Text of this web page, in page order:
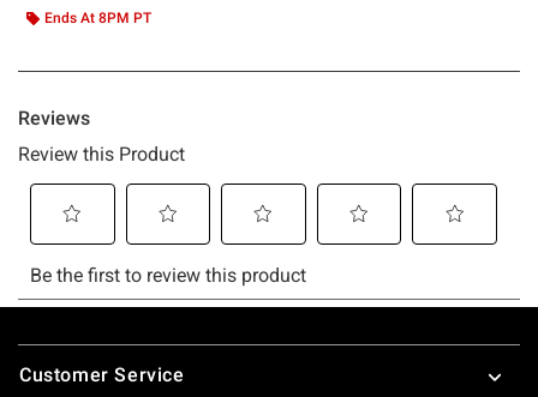
Ends At 8PM PT
Footer
Customer Service